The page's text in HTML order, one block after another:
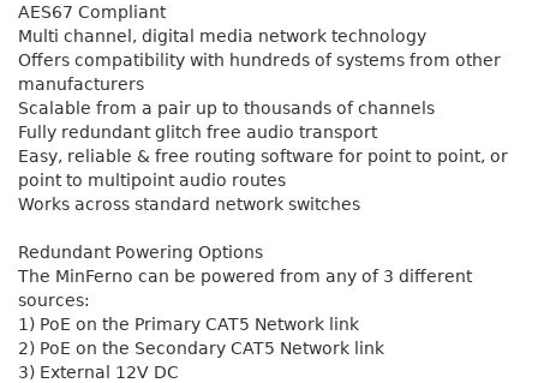
AES67 Compliant
Multi channel, digital media network technology
Offers compatibility with hundreds of systems from other
manufacturers
Scalable from a pair up to thousands of channels
Fully redundant glitch free audio transport
Easy, reliable & free routing software for point to point, or
point to multipoint audio routes
Works across standard network switches
Redundant Powering Options
The MinFerno can be powered from any of 3 different
sources:
1) PoE on the Primary CAT5 Network link
2) PoE on the Secondary CAT5 Network link
3) External 12V DC